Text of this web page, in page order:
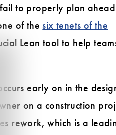
to properly plan ahead
of the six tenets of the
Lean tool to help
early on in the
on a construction
rework, which is a